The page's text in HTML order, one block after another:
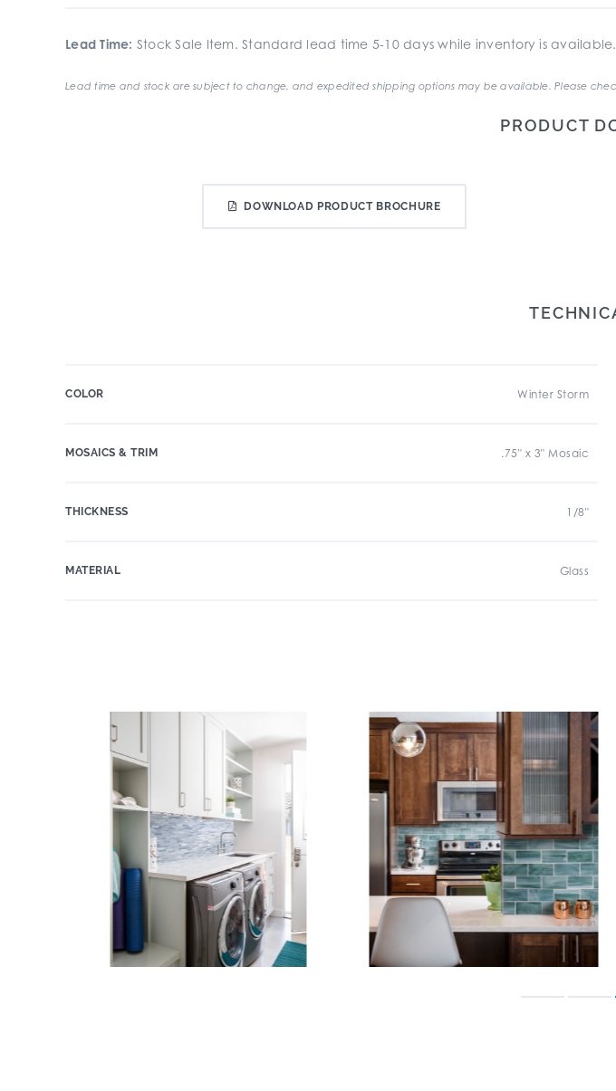
Lead Time: Stock Sale Item. Standard lead time 5-10 days while inventory is available.
Lead time and stock are subject to change, and expedited shipping options may be available. Please
PRODUCT
DOWNLOAD PRODUCT BROCHURE
COLOR Winter Storm
MOSAICS & TRIM .75" x 3" Mosaic
THICKNESS 1/8"
MATERIAL Glass